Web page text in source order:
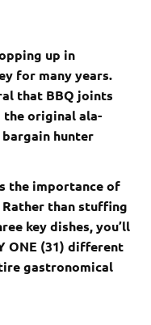
up in
for many years.
that BBQ joints
original ala-
hunter
the importance of
than stuffing
key dishes, you’ll
ONE (31) different
gastronomical